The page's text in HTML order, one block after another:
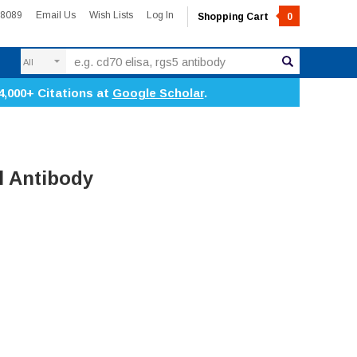
Email Us Wish Lists Log In Shopping Cart 0
Citations at Google Scholar.
Antibody